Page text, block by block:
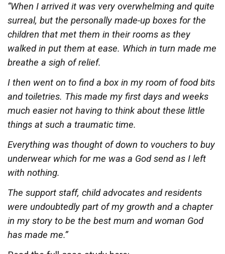
“When I arrived it was very overwhelming and quite
surreal, but the personally made-up boxes for the
children that met them in their rooms as they
walked in put them at ease. Which in turn made me
breathe a sigh of relief.
I then went on to find a box in my room of food bits
and toiletries. This made my first days and weeks
much easier not having to think about these little
things at such a traumatic time.
Everything was thought of down to vouchers to buy
underwear which for me was a God send as I left
with nothing.
The support staff, child advocates and residents
were undoubtedly part of my growth and a chapter
in my story to be the best mum and woman God
has made me.”